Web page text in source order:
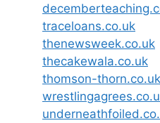
traceloans.co.uk
thenewsweek.co.uk
thecakewala.co.uk
thomson-thorn.co.uk